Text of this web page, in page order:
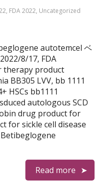
, FDA 2022, Uncategorized
autotemcel ベ
8/17, FDA
therapy product
BB305 LVV, bb 1111
HSCs bb1111
autologous SCD
drug product for
for sickle cell disease
Read more